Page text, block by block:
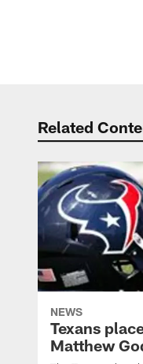
Related
NEWS
Texans
Matthew